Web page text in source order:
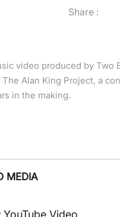
Share :
video produced by Two
Alan King Project, a
in the making.
MEDIA
YouTube Video